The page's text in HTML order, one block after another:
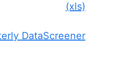
(xls)
DataScreener